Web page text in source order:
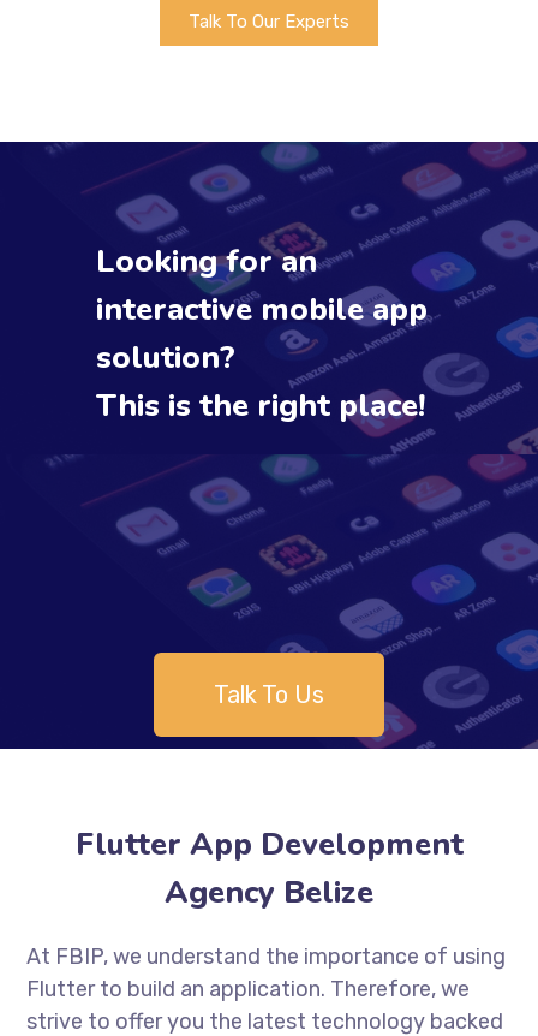
Talk To Our Experts
Looking for an
interactive mobile app
solution?
This is the right place!
Talk To Us
Flutter App Development
Agency Belize
At FBIP, we understand the importance of using
Flutter to build an application. Therefore, we
strive to offer you the latest technology backed